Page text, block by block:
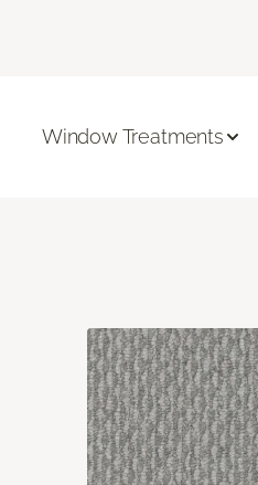
Window Treatments